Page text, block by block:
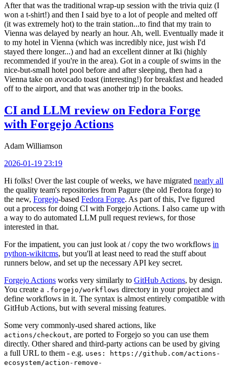
After that was the traditional wrap-up session with the trivia quiz (I
won a t-shirt!) and then I said bye to a lot of people and melted off
(it was extremely hot) to the train station...to find that my train to
Vienna was delayed by nearly an hour. Ah, well. Eventually made it
to my hotel in Vienna (which was incredibly nice, just wish I'd
stayed there longer...) and had an excellent dinner at Iki (highly
recommended if you're in the area). Got in a couple of swims in the
nice-but-small hotel pool before and after sleeping, then had a
Vienna take on avocado toast (interesting!) for breakfast and headed
off to the airport, and that was another trip in the books.
CI and LLM review on Fedora Forge
with Forgejo Actions
Adam Williamson
2026-01-19 23:19
Hi folks! Over the last couple of weeks, we have migrated nearly all
the quality team's repositories from Pagure (the old Fedora forge) to
the new, Forgejo-based Fedora Forge. As part of this, I've figured
out a process for doing CI with Forgejo Actions. I also came up with
a way to do automated LLM pull request reviews, for those
interested in that.
For the impatient, you can just look at / copy the two workflows in
python-wikitcms, but you'll at least need to read the stuff about
runners below, and set up the necessary API key secret.
Forgejo Actions works very similarly to GitHub Actions, by design.
You create a .forgejo/workflows directory in your project and
define workflows in it. The syntax is almost entirely compatible with
GitHub Actions, but with several missing features.
Some very commonly-used shared actions, like
actions/checkout, are ported to Forgejo so you can use them
directly. Other shared and third-party actions can be used by giving
a full URL to them - e.g. uses: https://github.com/actions-
ecosystem/action-remove-